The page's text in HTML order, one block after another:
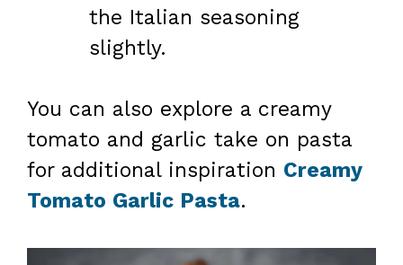
the Italian seasoning
slightly.
You can also explore a creamy
tomato and garlic take on pasta
for additional inspiration Creamy
Tomato Garlic Pasta.